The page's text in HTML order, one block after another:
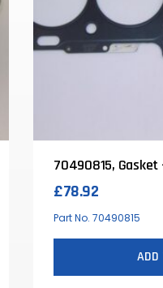
70490815, Gasket
£78.92
Part No. 70490815
ADD